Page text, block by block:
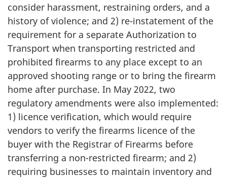
consider harassment, restraining orders, and a
history of violence; and 2) re-instatement of the
requirement for a separate Authorization to
Transport when transporting restricted and
prohibited firearms to any place except to an
approved shooting range or to bring the firearm
home after purchase. In May 2022, two
regulatory amendments were also implemented:
1) licence verification, which would require
vendors to verify the firearms licence of the
buyer with the Registrar of Firearms before
transferring a non-restricted firearm; and 2)
requiring businesses to maintain inventory and